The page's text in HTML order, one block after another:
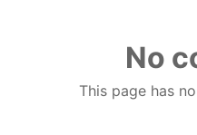
No
This page has